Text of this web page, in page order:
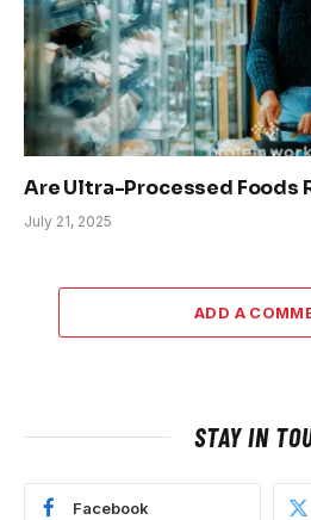
Are Ultra-Processed Foods
July 21, 2025
ADD A
STAY IN
Facebook